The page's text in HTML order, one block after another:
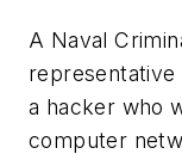
A Naval
representative
a hacker who
computer